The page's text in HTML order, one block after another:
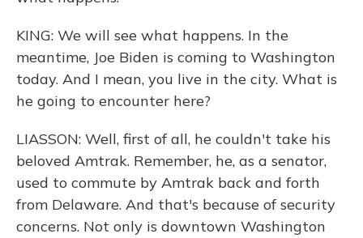
KING: We will see what happens. In the
meantime, Joe Biden is coming to Washington
today. And I mean, you live in the city. What is
he going to encounter here?
LIASSON: Well, first of all, he couldn't take his
beloved Amtrak. Remember, he, as a senator,
used to commute by Amtrak back and forth
from Delaware. And that's because of security
concerns. Not only is downtown Washington